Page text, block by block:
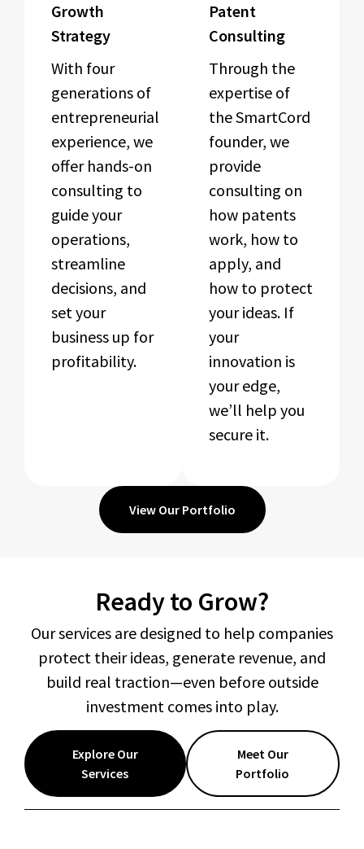
Growth
Strategy
With four
generations of
entrepreneurial
experience, we
offer hands-on
consulting to
guide your
operations,
streamline
decisions, and
set your
business up for
profitability.
Patent
Consulting
Through the
expertise of
the SmartCord
founder, we
provide
consulting on
how patents
work, how to
apply, and
how to protect
your ideas. If
your
innovation is
your edge,
we’ll help you
secure it.
View Our Portfolio
Ready to Grow?
Our services are designed to help companies
protect their ideas, generate revenue, and
build real traction—even before outside
investment comes into play.
Explore Our
Services
Meet Our
Portfolio